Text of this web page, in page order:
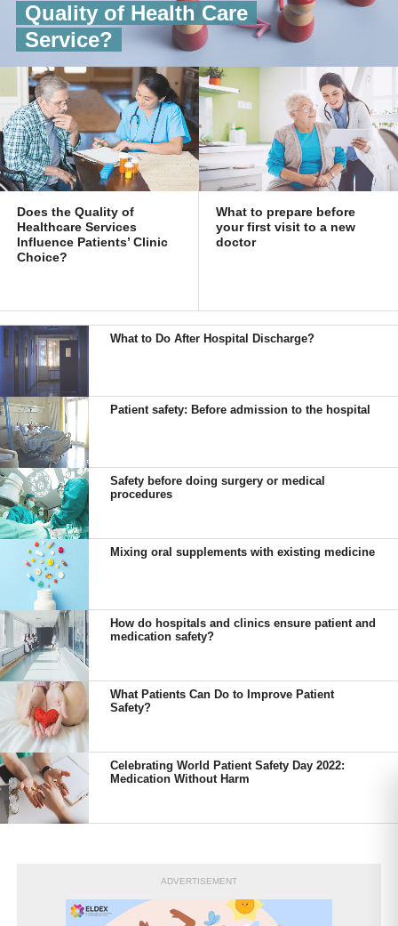
Quality of Health Care
Service?
Does the Quality of
Healthcare Services
Influence Patients’ Clinic
Choice?
What to prepare before
your first visit to a new
doctor
What to Do After Hospital Discharge?
Patient safety: Before admission to the hospital
Safety before doing surgery or medical
procedures
Mixing oral supplements with existing medicine
How do hospitals and clinics ensure patient and
medication safety?
What Patients Can Do to Improve Patient
Safety?
Celebrating World Patient Safety Day 2022:
Medication Without Harm
ADVERTISEMENT